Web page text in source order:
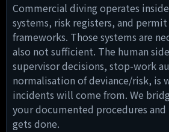
Commercial diving operates
systems, risk registers, and
frameworks. Those systems are
also not sufficient. The human
supervisor decisions, stop-work
normalisation of deviance/risk, is
incidents will come from. We
your documented procedures
gets done.